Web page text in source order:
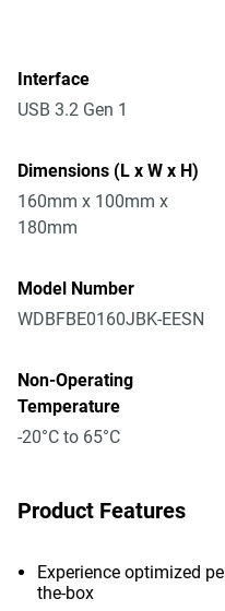
Interface
USB 3.2 Gen 1
Dimensions (L x W x H)
160mm x 100mm x
180mm
Model Number
WDBFBE0160JBK-EESN
Non-Operating
Temperature
-20°C to 65°C
Product Features
Experience optimized
the-box